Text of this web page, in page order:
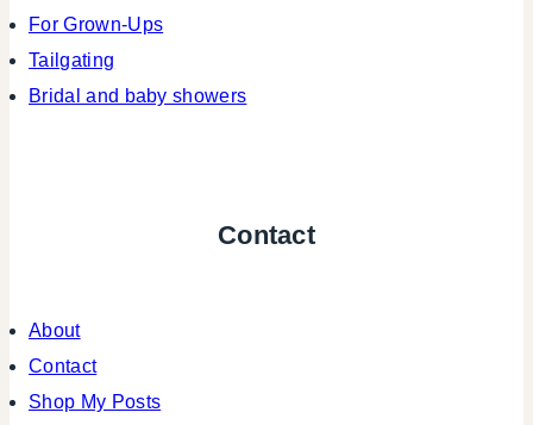
For Grown-Ups
Tailgating
Bridal and baby showers
Contact
About
Contact
Shop My Posts